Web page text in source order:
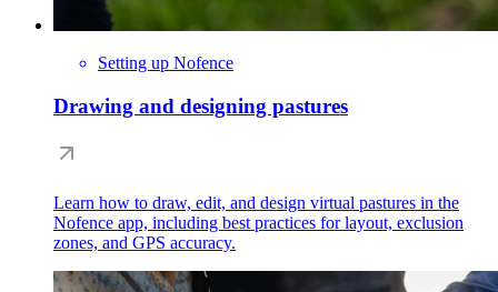
Setting up Nofence
Drawing and designing pastures
Learn how to draw, edit, and design virtual pastures in the
Nofence app, including best practices for layout, exclusion
zones, and GPS accuracy.